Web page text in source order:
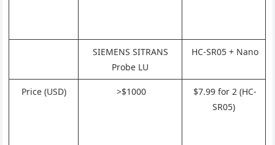
SIEMENS SITRANS
Probe LU
HC-SR05 + Nano
Price (USD) >$1000
$7.99 for 2 (HC-
SR05)